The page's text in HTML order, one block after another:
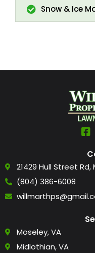
Snow & Ice
21429 Hull Street Rd,
(804) 386-6008
Moseley, VA
Midlothian, VA